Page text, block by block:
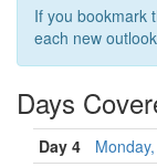
If you bookmark
each new
Days
Day 4